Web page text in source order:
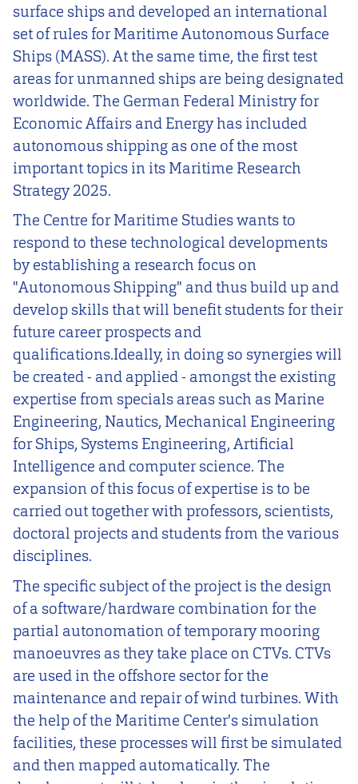
surface ships and developed an international
set of rules for Maritime Autonomous Surface
Ships (MASS). At the same time, the first test
areas for unmanned ships are being designated
worldwide. The German Federal Ministry for
Economic Affairs and Energy has included
autonomous shipping as one of the most
important topics in its Maritime Research
Strategy 2025.
The Centre for Maritime Studies wants to
respond to these technological developments
by establishing a research focus on
"Autonomous Shipping" and thus build up and
develop skills that will benefit students for their
future career prospects and
qualifications.Ideally, in doing so synergies will
be created - and applied - amongst the existing
expertise from specials areas such as Marine
Engineering, Nautics, Mechanical Engineering
for Ships, Systems Engineering, Artificial
Intelligence and computer science. The
expansion of this focus of expertise is to be
carried out together with professors, scientists,
doctoral projects and students from the various
disciplines.
The specific subject of the project is the design
of a software/hardware combination for the
partial autonomation of temporary mooring
manoeuvres as they take place on CTVs. CTVs
are used in the offshore sector for the
maintenance and repair of wind turbines. With
the help of the Maritime Center's simulation
facilities, these processes will first be simulated
and then mapped automatically. The